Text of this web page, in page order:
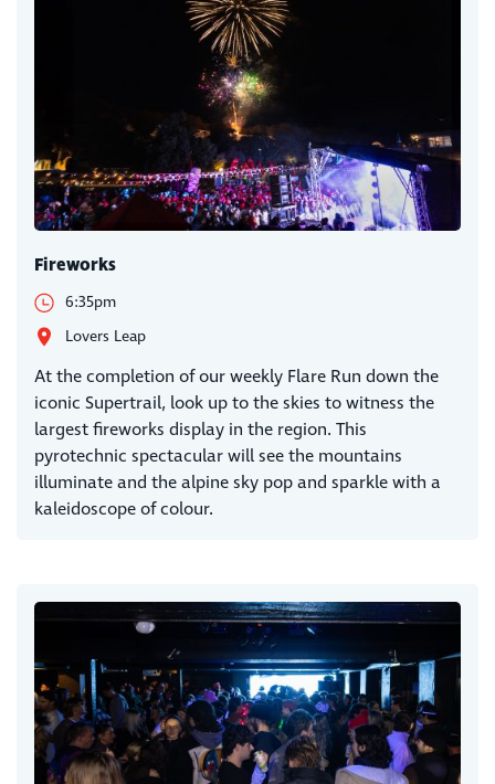
Fireworks
6:35pm
Lovers Leap
At the completion of our weekly Flare Run down the
iconic Supertrail, look up to the skies to witness the
largest fireworks display in the region. This
pyrotechnic spectacular will see the mountains
illuminate and the alpine sky pop and sparkle with a
kaleidoscope of colour.